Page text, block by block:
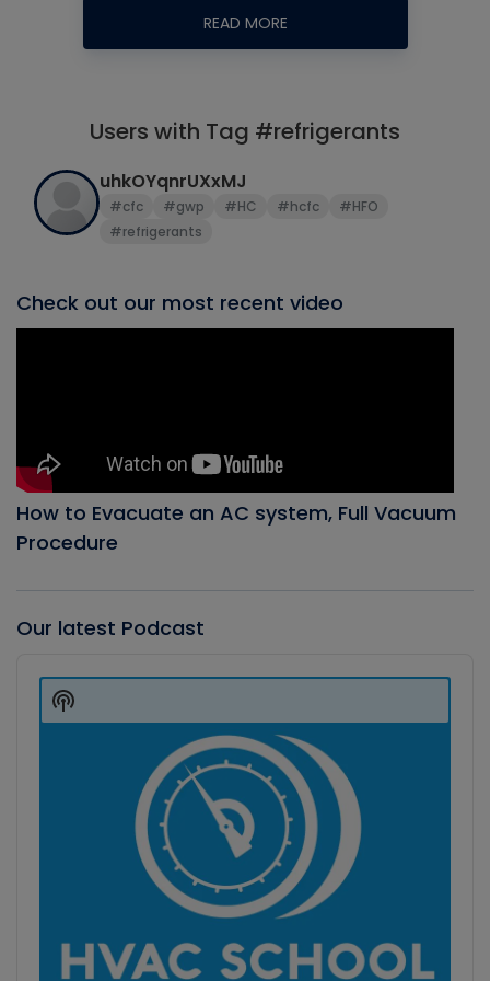
READ MORE
Users with Tag #refrigerants
uhkOYqnrUXxMJ
#cfc #gwp #HC #hcfc
#HFO
#refrigerants
Check out our most recent video
How to Evacuate an AC system, Full Vacuum
Procedure
Our latest Podcast
Player
Show
Podcast